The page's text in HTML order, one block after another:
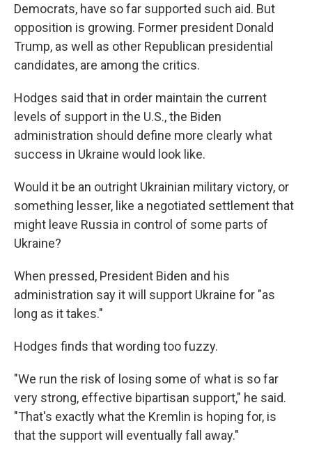
Democrats, have so far supported such aid. But
opposition is growing. Former president Donald
Trump, as well as other Republican presidential
candidates, are among the critics.
Hodges said that in order maintain the current
levels of support in the U.S., the Biden
administration should define more clearly what
success in Ukraine would look like.
Would it be an outright Ukrainian military victory, or
something lesser, like a negotiated settlement that
might leave Russia in control of some parts of
Ukraine?
When pressed, President Biden and his
administration say it will support Ukraine for "as
long as it takes."
Hodges finds that wording too fuzzy.
"We run the risk of losing some of what is so far
very strong, effective bipartisan support," he said.
"That's exactly what the Kremlin is hoping for, is
that the support will eventually fall away."